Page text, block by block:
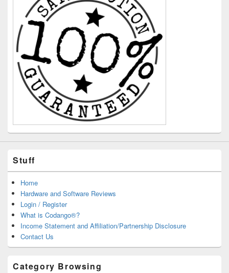
Stuff
Home
Hardware and Software Reviews
Login / Register
What is Codango®?
Income Statement and Affiliation/Partnership Disclosure
Contact Us
Category Browsing